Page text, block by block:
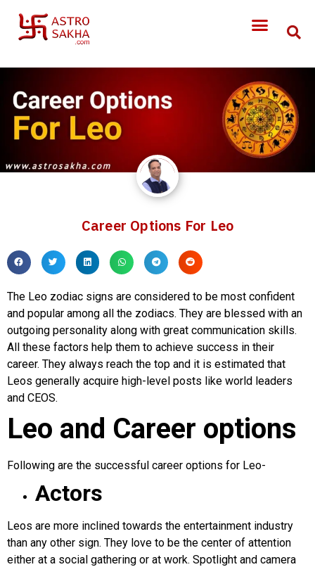
Career Options For Leo
The Leo zodiac signs are considered to be most confident
and popular among all the zodiacs. They are blessed with an
outgoing personality along with great communication skills.
All these factors help them to achieve success in their
career. They always reach the top and it is estimated that
Leos generally acquire high-level posts like world leaders
and CEOS.
Leo and Career options
Following are the successful career options for Leo-
Actors
Leos are more inclined towards the entertainment industry
than any other sign. They love to be the center of attention
either at a social gathering or at work. Spotlight and camera